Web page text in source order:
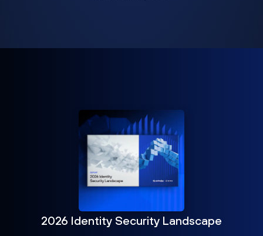
2026 Identity Security Landscape